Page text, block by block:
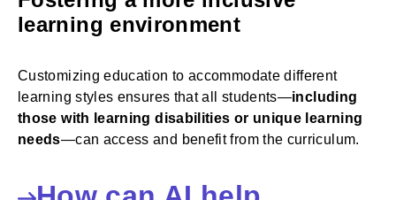
learning environment
Customizing education to accommodate different
learning styles ensures that all students—including
those with learning disabilities or unique learning
needs—can access and benefit from the curriculum.